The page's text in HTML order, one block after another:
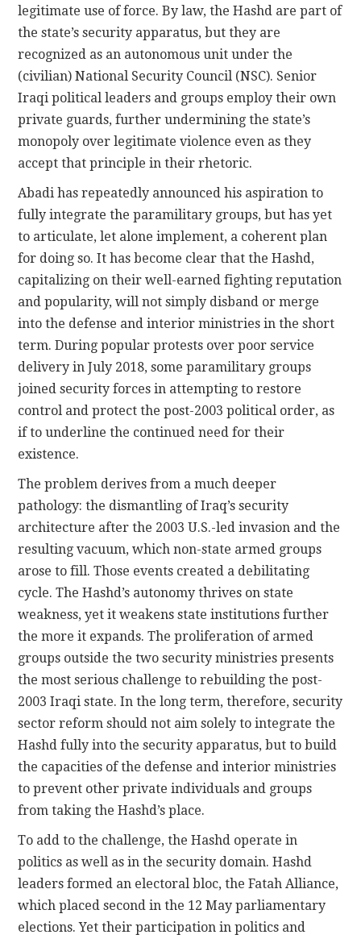
legitimate use of force. By law, the Hashd are part of
the state’s security apparatus, but they are
recognized as an autonomous unit under the
(civilian) National Security Council (NSC). Senior
Iraqi political leaders and groups employ their own
private guards, further undermining the state’s
monopoly over legitimate violence even as they
accept that principle in their rhetoric.
Abadi has repeatedly announced his aspiration to
fully integrate the paramilitary groups, but has yet
to articulate, let alone implement, a coherent plan
for doing so. It has become clear that the Hashd,
capitalizing on their well-earned fighting reputation
and popularity, will not simply disband or merge
into the defense and interior ministries in the short
term. During popular protests over poor service
delivery in July 2018, some paramilitary groups
joined security forces in attempting to restore
control and protect the post-2003 political order, as
if to underline the continued need for their
existence.
The problem derives from a much deeper
pathology: the dismantling of Iraq’s security
architecture after the 2003 U.S.-led invasion and the
resulting vacuum, which non-state armed groups
arose to fill. Those events created a debilitating
cycle. The Hashd’s autonomy thrives on state
weakness, yet it weakens state institutions further
the more it expands. The proliferation of armed
groups outside the two security ministries presents
the most serious challenge to rebuilding the post-
2003 Iraqi state. In the long term, therefore, security
sector reform should not aim solely to integrate the
Hashd fully into the security apparatus, but to build
the capacities of the defense and interior ministries
to prevent other private individuals and groups
from taking the Hashd’s place.
To add to the challenge, the Hashd operate in
politics as well as in the security domain. Hashd
leaders formed an electoral bloc, the Fatah Alliance,
which placed second in the 12 May parliamentary
elections. Yet their participation in politics and